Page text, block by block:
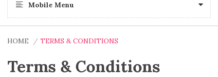
Mobile Menu
HOME TERMS & CONDITIONS
Terms & Conditions